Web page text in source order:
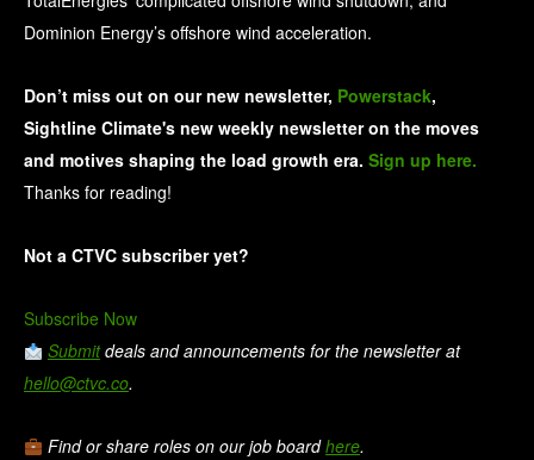
Dominion Energy’s offshore wind acceleration.
Don’t miss out on our new newsletter, Powerstack,
Sightline Climate's new weekly newsletter on the moves
and motives shaping the load growth era. Sign up here.
Thanks for reading!
Not a CTVC subscriber yet?
Subscribe Now
Submitdeals and announcements for the newsletter at
hello@ctvc.co.
Find or share roles on our job boardhere.